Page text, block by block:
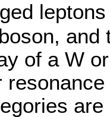
and
of a W